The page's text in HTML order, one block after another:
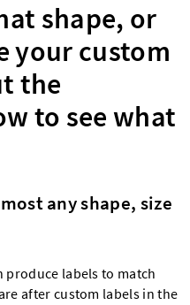
shape, or
your custom
the
to see what
any shape, size
produce labels to match
after custom labels in the